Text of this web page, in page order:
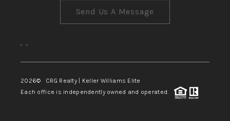
Send Us A Message
, ,
2026© CRG Realty | Keller Williams Elite
Each office is independently owned and operated.